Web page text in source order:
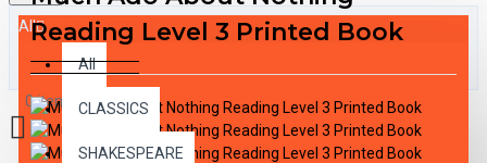
All
All
CLASSICS
SHAKESPEARE
0 item(s) - $0.00
Reading Level 3 Printed Book